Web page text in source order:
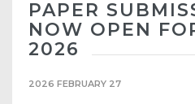
PAPER
NOW OPEN
2026
2026 FEBRUARY 27